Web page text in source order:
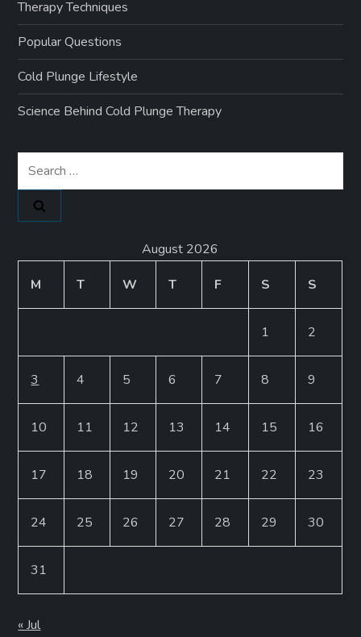
Therapy Techniques
Popular Questions
Cold Plunge Lifestyle
Science Behind Cold Plunge Therapy
Search
for:
August 2026
M
T W T F S S
1 2
3 4 5 6 7 8 9
10 11 12 13 14 15 16
17 18 19 20 21 22 23
24 25 26 27 28 29 30
31
« Jul